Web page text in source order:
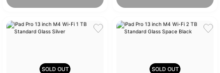
SOLD OUT SOLD OUT